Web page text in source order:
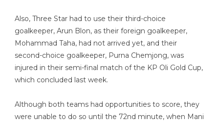
Also, Three Star had to use their third-choice
goalkeeper, Arun Blon, as their foreign goalkeeper,
Mohammad Taha, had not arrived yet, and their
second-choice goalkeeper, Purna Chemjong, was
injured in their semi-final match of the KP Oli Gold Cup,
which concluded last week.
Although both teams had opportunities to score, they
were unable to do so until the 72nd minute, when Mani